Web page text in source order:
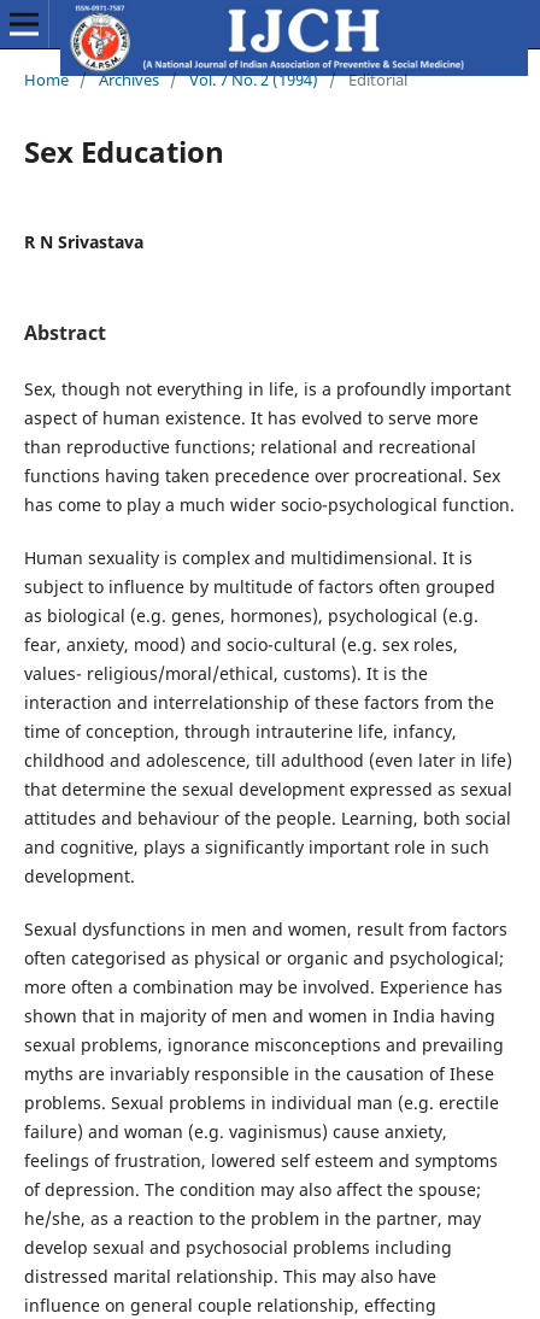
Home / Archives / Vol. 7 No. 2 (1994) / Editorial
Sex Education
R N Srivastava
Abstract
Sex, though not everything in life, is a profoundly important
aspect of human existence. It has evolved to serve more
than reproductive functions; relational and recreational
functions having taken precedence over procrea­tional. Sex
has come to play a much wider socio-psychological function.
Human sexuality is complex and multidimensional. It is
subject to influence by multitude of factors often grouped
as biological (e.g. genes, hormones), psychological (e.g.
fear, anxiety, mood) and socio-cultural (e.g. sex roles,
values- religious/moral/ethical, customs). It is the
interaction and interrelationship of these factors from the
time of conception, through intrauterine life, infancy,
childhood and adolescence, till adulthood (even later in life)
that determine the sexual development expressed as sexual
attitudes and behaviour of the people. Learning, both social
and cognitive, plays a significantly important role in such
development.
Sexual dysfunctions in men and women, result from factors
often categorised as physical or organic and psychological;
more often a combination may be involved. Experience has
shown that in majority of men and women in India having
sexual problems, ignorance misconceptions and prevailing
myths are invariably responsible in the causation of Ihese
problems. Sexual problems in individual man (e.g. erectile
failure) and woman (e.g. vaginismus) cause anxiety,
feelings of frustration, lowered self esteem and symptoms
of depression. The condition may also affect the spouse;
he/she, as a reaction to the problem in the partner, may
develop sexual and psychosocial problems including
distressed marital relationship. This may also have
influence on general couple relationship, effecting